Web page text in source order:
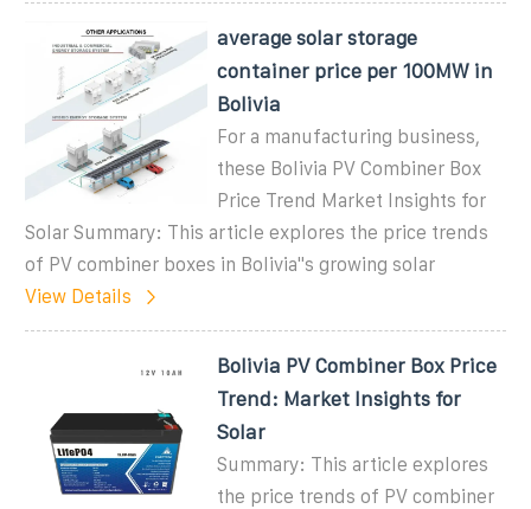
average solar storage
container price per 100MW in
Bolivia
For a manufacturing business,
these Bolivia PV Combiner Box
Price Trend Market Insights for
Solar Summary: This article explores the price trends
of PV combiner boxes in Bolivia"s growing solar
View Details
Bolivia PV Combiner Box Price
Trend: Market Insights for
Solar
Summary: This article explores
the price trends of PV combiner